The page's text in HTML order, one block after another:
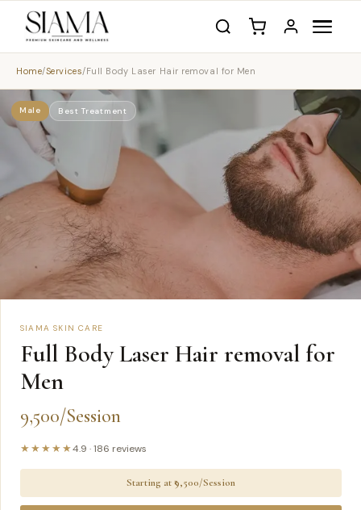
Home/Services/Full Body Laser Hair removal for Men
Male Best Treatment
SIAMA SKIN CARE
Full Body Laser Hair removal for
Men
9,500/Session
★★★★★4.9 ·186 reviews
Starting at ₹9,500/Session